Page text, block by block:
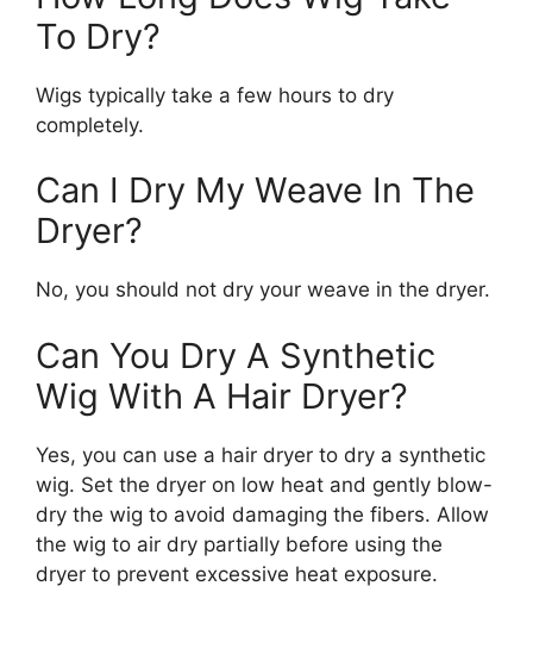
To Dry?
Wigs typically take a few hours to dry
completely.
Can I Dry My Weave In The
Dryer?
No, you should not dry your weave in the dryer.
Can You Dry A Synthetic
Wig With A Hair Dryer?
Yes, you can use a hair dryer to dry a synthetic
wig. Set the dryer on low heat and gently blow-
dry the wig to avoid damaging the fibers. Allow
the wig to air dry partially before using the
dryer to prevent excessive heat exposure.